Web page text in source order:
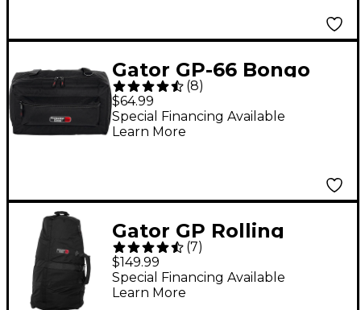
Gator GP-66 Bongo
and Drum Accessory
Case
(8)
$64.99
Special Financing Available
Learn More
Gator GP Rolling
Conga Bag Black
(7)
$149.99
Special Financing Available
Learn More